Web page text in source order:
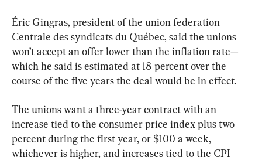
Éric Gingras, president of the union federation
Centrale des syndicats du Québec, said the unions
won’t accept an offer lower than the inflation rate—
which he said is estimated at 18 percent over the
course of the five years the deal would be in effect.
The unions want a three-year contract with an
increase tied to the consumer price index plus two
percent during the first year, or $100 a week,
whichever is higher, and increases tied to the CPI